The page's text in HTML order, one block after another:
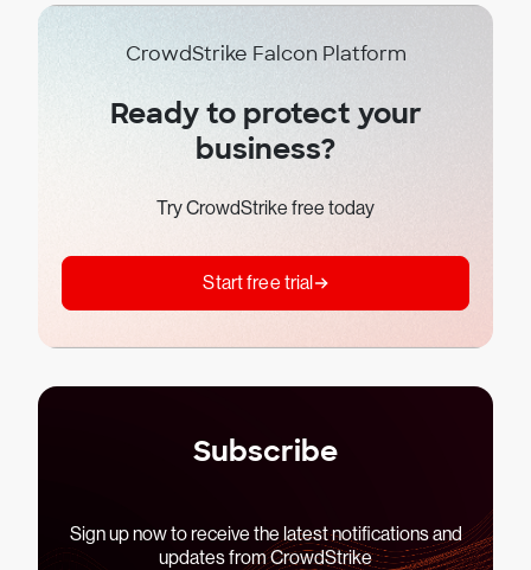
CrowdStrike Falcon Platform
Ready to protect your
business?
Try CrowdStrike free today
Start free trial
Subscribe
Sign up now to receive the latest notifications and
updates from CrowdStrike